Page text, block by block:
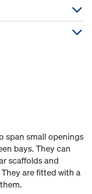
span small openings
bays. They can
scaffolds and
are fitted with a